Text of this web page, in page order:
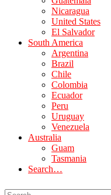
Nicaragua
United States
El Salvador
South America
Argentina
Brazil
Chile
Colombia
Ecuador
Peru
Uruguay
Venezuela
Australia
Guam
Tasmania
Search…